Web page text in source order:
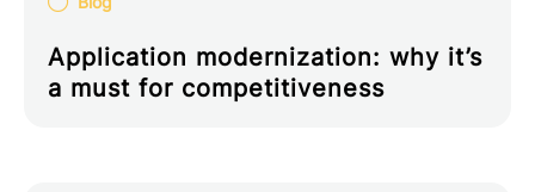
Application modernization: why it’s
a must for competitiveness